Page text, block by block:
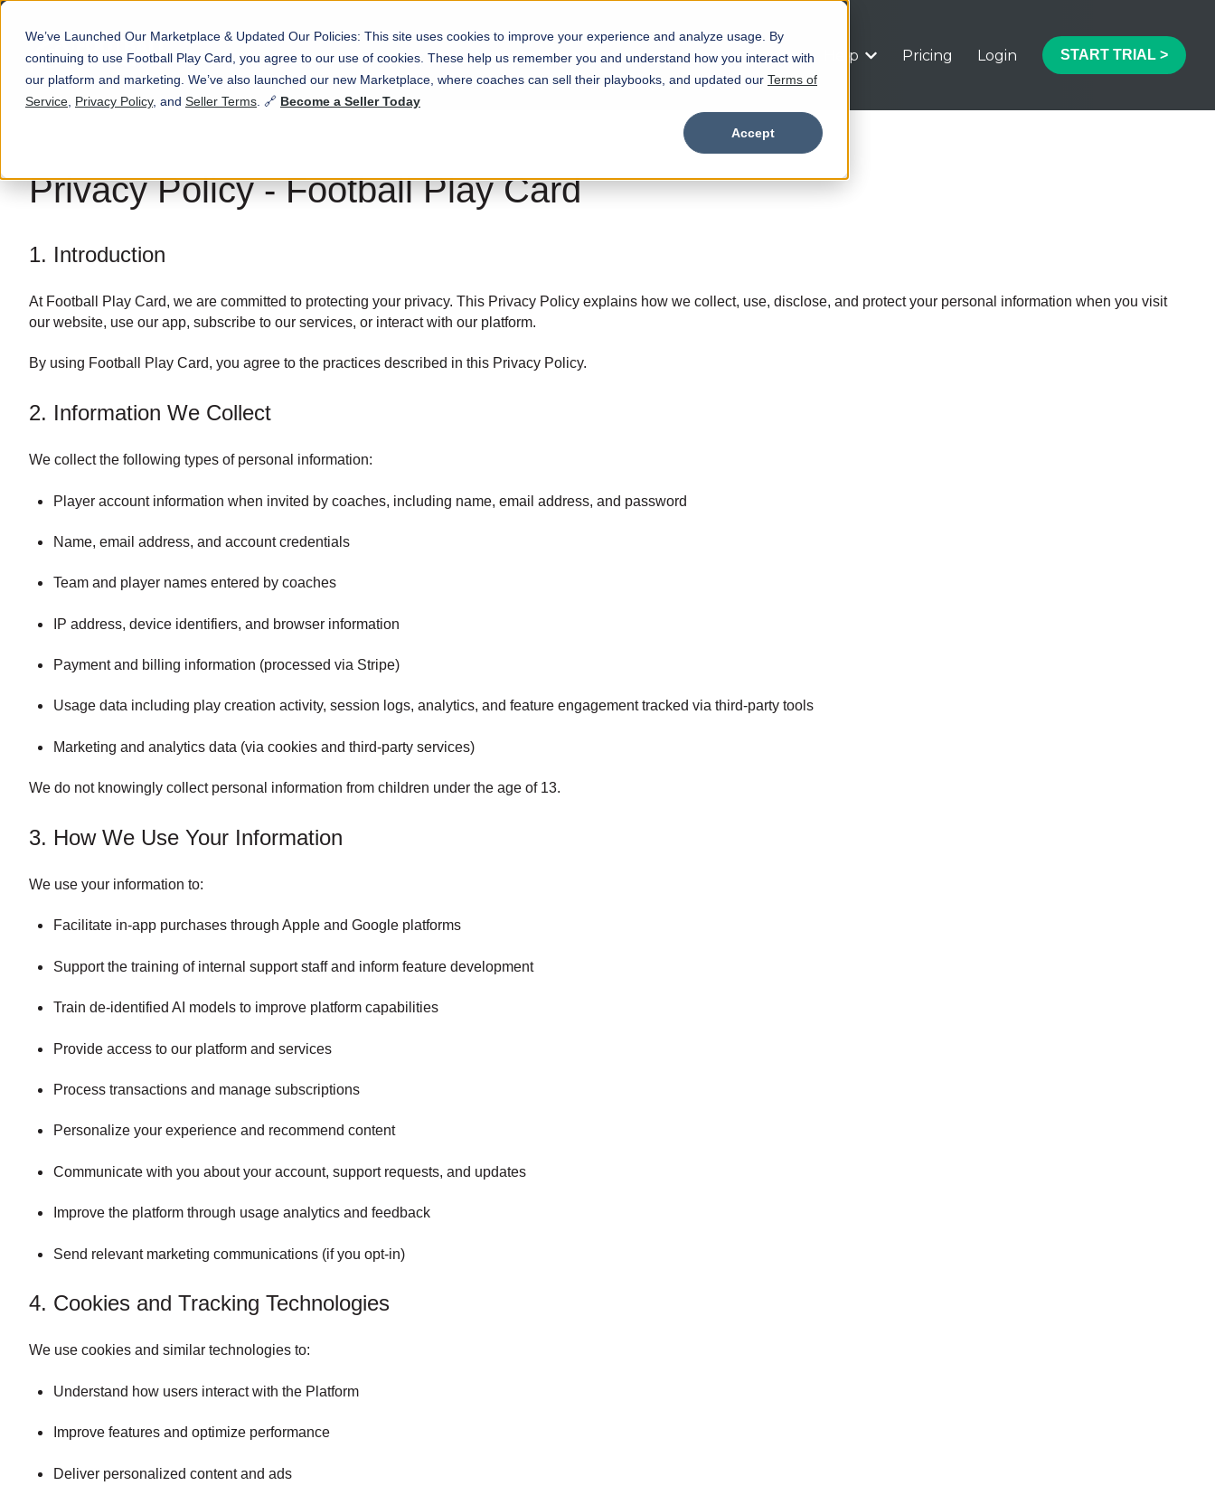
We’ve Launched Our Marketplace & Updated Our Policies: This site uses cookies to improve your experience and analyze usage. By
continuing to use Football Play Card, you agree to our use of cookies. These help us remember you and understand how you interact with
our platform and marketing. We’ve also launched our new Marketplace, where coaches can sell their playbooks, and updated our Terms of
Service Privacy Policy, and Seller Terms . 🔗 Become a Seller Today
Accept
Marketplace
Show submenu for Marketplace
Wristbands Features
Show submenu for Features
Help
Show submenu for Help
Pricing Login START TRIAL >
Privacy Policy - Football Play Card
1. Introduction
At Football Play Card, we are committed to protecting your privacy. This Privacy Policy explains how we collect, use, disclose, and protect your personal information when you visit
our website, use our app, subscribe to our services, or interact with our platform.
By using Football Play Card, you agree to the practices described in this Privacy Policy.
2. Information We Collect
We collect the following types of personal information:
Player account information when invited by coaches, including name, email address, and password
Name, email address, and account credentials
Team and player names entered by coaches
IP address, device identifiers, and browser information
Payment and billing information (processed via Stripe)
Usage data including play creation activity, session logs, analytics, and feature engagement tracked via third-party tools
Marketing and analytics data (via cookies and third-party services)
We do not knowingly collect personal information from children under the age of 13.
3. How We Use Your Information
We use your information to:
Facilitate in-app purchases through Apple and Google platforms
Support the training of internal support staff and inform feature development
Train de-identified AI models to improve platform capabilities
Provide access to our platform and services
Process transactions and manage subscriptions
Personalize your experience and recommend content
Communicate with you about your account, support requests, and updates
Improve the platform through usage analytics and feedback
Send relevant marketing communications (if you opt-in)
4. Cookies and Tracking Technologies
We use cookies and similar technologies to:
Understand how users interact with the Platform
Improve features and optimize performance
Deliver personalized content and ads